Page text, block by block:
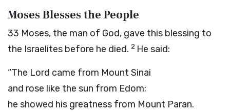
Moses Blesses the People
33 Moses, the man of God, gave this blessing to
the Israelites before he died. 2 He said:
“The Lord came from Mount Sinai
and rose like the sun from Edom;
he showed his greatness from Mount Paran.